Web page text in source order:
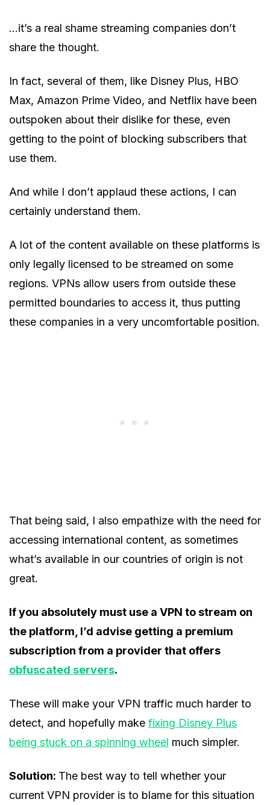
…it’s a real shame streaming companies don’t
share the thought.
In fact, several of them, like Disney Plus, HBO
Max, Amazon Prime Video, and Netflix have been
outspoken about their dislike for these, even
getting to the point of blocking subscribers that
use them.
And while I don’t applaud these actions, I can
certainly understand them.
A lot of the content available on these platforms is
only legally licensed to be streamed on some
regions. VPNs allow users from outside these
permitted boundaries to access it, thus putting
these companies in a very uncomfortable position.
That being said, I also empathize with the need for
accessing international content, as sometimes
what’s available in our countries of origin is not
great.
If you absolutely must use a VPN to stream on
the platform, I’d advise getting a premium
subscription from a provider that offers
obfuscated servers.
These will make your VPN traffic much harder to
detect, and hopefully make fixing Disney Plus
being stuck on a spinning wheel much simpler.
Solution: The best way to tell whether your
current VPN provider is to blame for this situation